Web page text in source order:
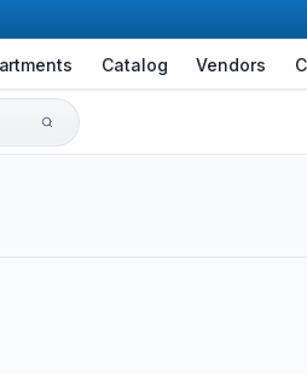
Catalog Vendors